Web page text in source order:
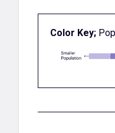
Color Key;